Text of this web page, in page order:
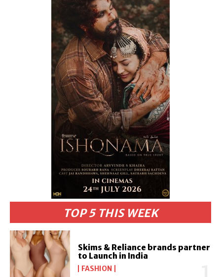
TOP 5 THIS WEEK
Skims & Reliance brands partner
to Launch in India
FASHION